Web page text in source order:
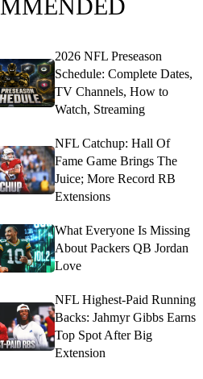
2026 NFL Preseason
Schedule: Complete Dates,
TV Channels, How to
Watch, Streaming
NFL Catchup: Hall Of
Fame Game Brings The
Juice; More Record RB
Extensions
What Everyone Is Missing
About Packers QB Jordan
Love
NFL Highest-Paid Running
Backs: Jahmyr Gibbs Earns
Top Spot After Big
Extension